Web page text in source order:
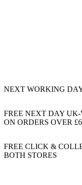
NEXT WORKING
FREE NEXT DAY
ON ORDERS OVER
FREE CLICK &
BOTH STORES